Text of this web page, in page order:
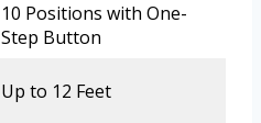
10 Positions with One-
Step Button
Up to 12 Feet